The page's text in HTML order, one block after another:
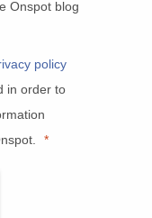
Onspot blog
policy
in order to
*